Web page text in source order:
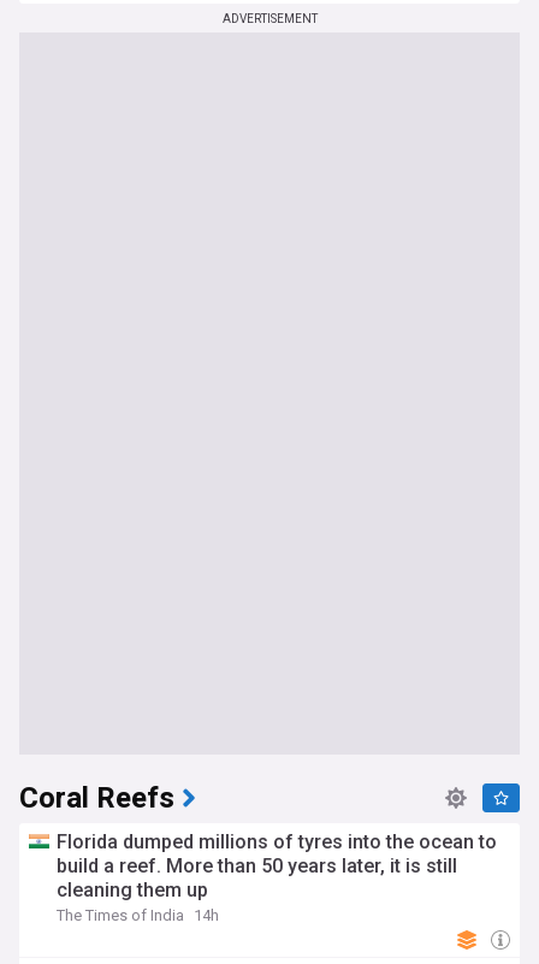
ADVERTISEMENT
Coral Reefs
Florida dumped millions of tyres into the ocean to
build a reef. More than 50 years later, it is still
cleaning them up
The Times of India 14h